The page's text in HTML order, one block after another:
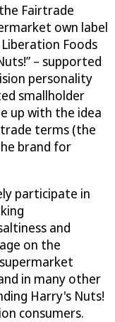
Fairtrade
own label
Foods
– supported
personality
smallholder
up with the idea
terms (the
brand for
participate in
and
on the
in many other
Harry's Nuts!
consumers.